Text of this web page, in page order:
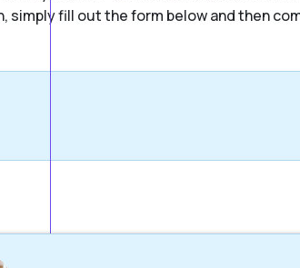
simply fill out the form below and then